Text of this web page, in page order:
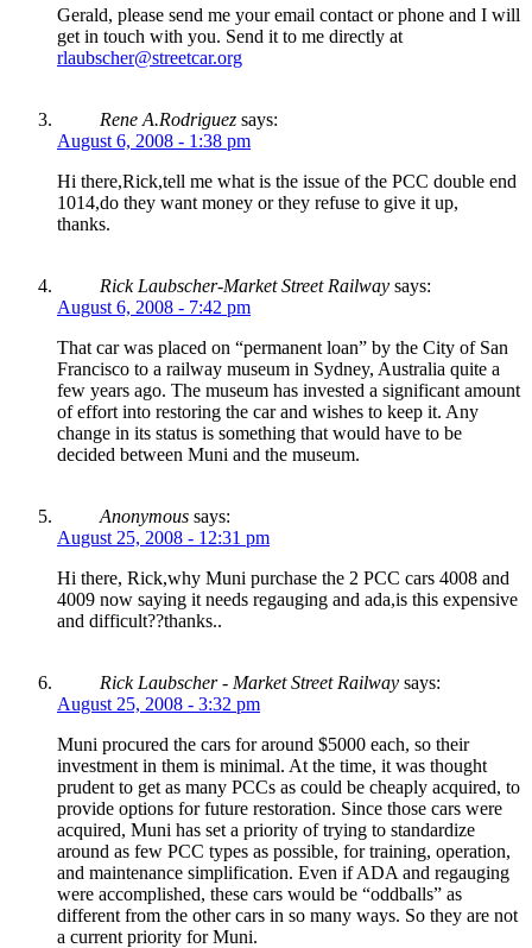
Gerald, please send me your email contact or phone and I will
get in touch with you. Send it to me directly at
rlaubscher@streetcar.org
Rene A.Rodriguez says:
August 6, 2008 - 1:38 pm
Hi there,Rick,tell me what is the issue of the PCC double end
1014,do they want money or they refuse to give it up,
thanks.
Rick Laubscher-Market Street Railway says:
August 6, 2008 - 7:42 pm
That car was placed on “permanent loan” by the City of San
Francisco to a railway museum in Sydney, Australia quite a
few years ago. The museum has invested a significant amount
of effort into restoring the car and wishes to keep it. Any
change in its status is something that would have to be
decided between Muni and the museum.
Anonymous says:
August 25, 2008 - 12:31 pm
Hi there, Rick,why Muni purchase the 2 PCC cars 4008 and
4009 now saying it needs regauging and ada,is this expensive
and difficult??thanks..
Rick Laubscher - Market Street Railway says:
August 25, 2008 - 3:32 pm
Muni procured the cars for around $5000 each, so their
investment in them is minimal. At the time, it was thought
prudent to get as many PCCs as could be cheaply acquired, to
provide options for future restoration. Since those cars were
acquired, Muni has set a priority of trying to standardize
around as few PCC types as possible, for training, operation,
and maintenance simplification. Even if ADA and regauging
were accomplished, these cars would be “oddballs” as
different from the other cars in so many ways. So they are not
a current priority for Muni.